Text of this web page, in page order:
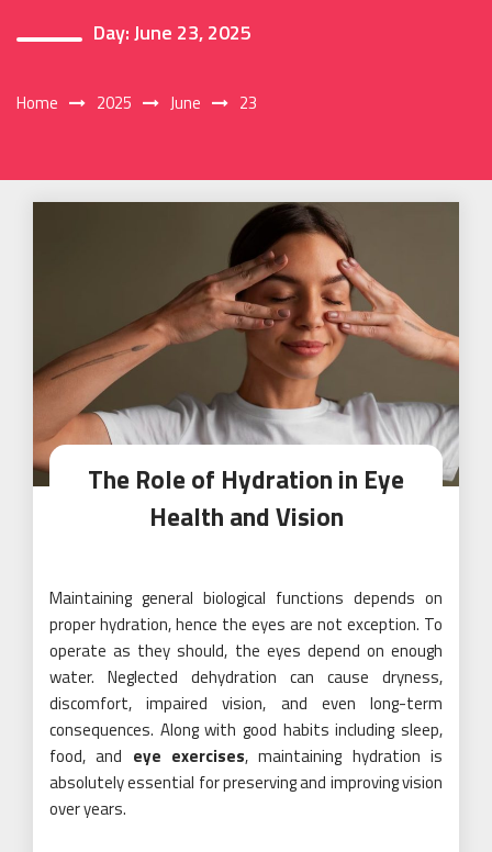
Day:June 23, 2025
Home 2025 June 23
The Role of Hydration in Eye
Health and Vision
Maintaining general biological functions depends on
proper hydration, hence the eyes are not exception. To
operate as they should, the eyes depend on enough
water. Neglected dehydration can cause dryness,
discomfort, impaired vision, and even long-term
consequences. Along with good habits including sleep,
food, and eye exercises, maintaining hydration is
absolutely essential for preserving and improving vision
over years.